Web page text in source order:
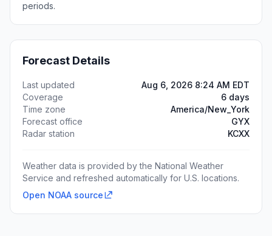
periods.
Forecast Details
Last updated
Aug 6, 2026 8:24 AM EDT
Coverage
6 days
Time zone
America/New_York
Forecast office
GYX
Radar station
KCXX
Weather data is provided by the National Weather
Service and refreshed automatically for U.S. locations.
Open NOAA source